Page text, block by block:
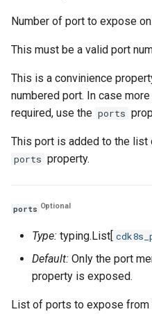
Number of port to expose
This must be a valid port
This is a convinience
numbered port. In case
required, use the ports
This port is added to the
ports property.
ports Optional
Type: typing.List[
Default: Only the port
property is exposed.
List of ports to expose from